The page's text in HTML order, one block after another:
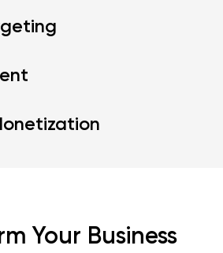
Your Business